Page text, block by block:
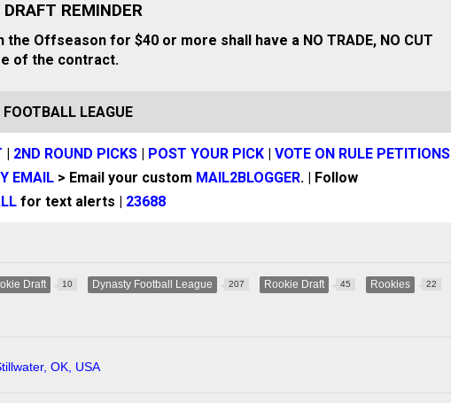
REMINDER
the Offseason for $40 or more shall have a NO TRADE, NO CUT
of the contract.
LEAGUE
2ND ROUND PICKS POST YOUR PICK VOTE ON RULE PETITIONS
EMAIL > Email your custom MAIL2BLOGGER. | Follow
for text alerts | 23688
Draft 10 Dynasty Football League 207 Rookie Draft 45 Rookies 22
OK, USA